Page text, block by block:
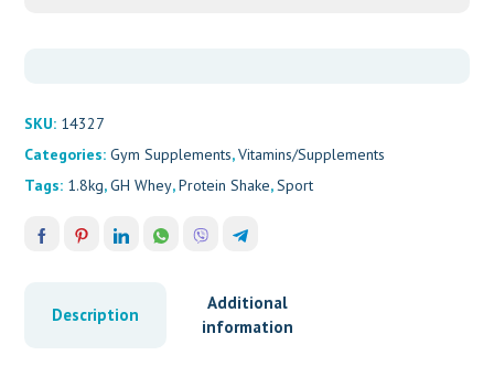
SKU: 14327
Categories:Gym Supplements,Vitamins/Supplements
Tags: 1.8kg,GH Whey,Protein Shake,Sport
Description
Additional
information